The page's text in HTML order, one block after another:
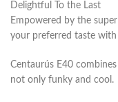
Delightful To the Last
Empowered by the
your preferred taste
Centaurús E40
not only funky and cool.